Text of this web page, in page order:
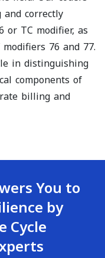
correctly
or TC modifier, as
76 and 77.
in distinguishing
components of
billing and
You to
by
Cycle